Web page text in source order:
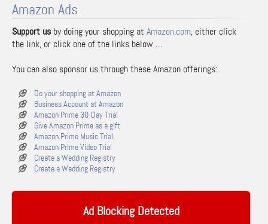
Amazon Ads
Support us by doing your shopping at Amazon.com, either click
the link, or click one of the links below …
You can also sponsor us through these Amazon offerings:
Do your shopping at Amazon
Business Account at Amazon
Amazon Prime 30-Day Trial
Give Amazon Prime as a gift
Amazon Prime Music Trial
Amazon Prime Video Trial
Create a Wedding Registry
Create a Wedding Registry
Ad Blocking Detected